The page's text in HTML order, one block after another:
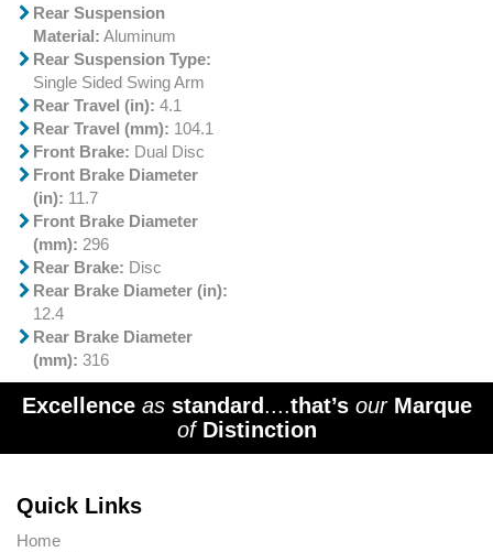
Rear Suspension
Material: Aluminum
Rear Suspension Type:
Single Sided Swing Arm
Rear Travel (in): 4.1
Rear Travel (mm): 104.1
Front Brake: Dual Disc
Front Brake Diameter
(in): 11.7
Front Brake Diameter
(mm): 296
Rear Brake: Disc
Rear Brake Diameter (in):
12.4
Rear Brake Diameter
(mm): 316
Excellence as standard....that’s our Marque
of Distinction
Quick Links
Home